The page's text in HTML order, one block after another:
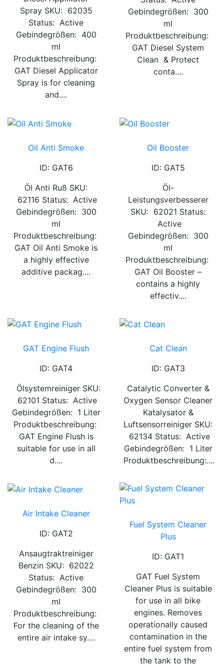
Spray SKU: 62035
Status: Active
Gebindegrößen: 400
ml
Produktbeschreibung:
GAT Diesel Applicator
Spray is for cleaning
and....
Gebindegrößen: 300
ml
Produktbeschreibung:
GAT Diesel System
Clean & Protect
conta....
Oil Anti Smoke
ID: GAT6
Öl Anti Ruß SKU:
62116 Status: Active
Gebindegrößen: 300
ml
Produktbeschreibung:
GAT Oil Anti Smoke is
a highly effective
additive packag....
Oil Booster
ID: GAT5
Öl-
Leistungsverbesserer
SKU: 62021 Status:
Active
Gebindegrößen: 300
ml
Produktbeschreibung:
GAT Oil Booster –
contains a highly
effectiv....
GAT Engine Flush
ID: GAT4
Ölsystemreiniger SKU:
62101 Status: Active
Gebindegrößen: 1 Liter
Produktbeschreibung:
GAT Engine Flush is
suitable for use in all
d....
Cat Clean
ID: GAT3
Catalytic Converter &
Oxygen Sensor Cleaner
Katalysator &
Luftsensorreiniger SKU:
62134 Status: Active
Gebindegrößen: 1 Liter
Produktbeschreibung:....
Air Intake Cleaner
ID: GAT2
Ansaugtraktreiniger
Benzin SKU: 62022
Status: Active
Gebindegrößen: 300
ml
Produktbeschreibung:
For the cleaning of the
entire air intake sy....
Fuel System Cleaner
Plus
ID: GAT1
GAT Fuel System
Cleaner Plus is suitable
for use in all bike
engines. Removes
operationally caused
contamination in the
entire fuel system from
the tank to the